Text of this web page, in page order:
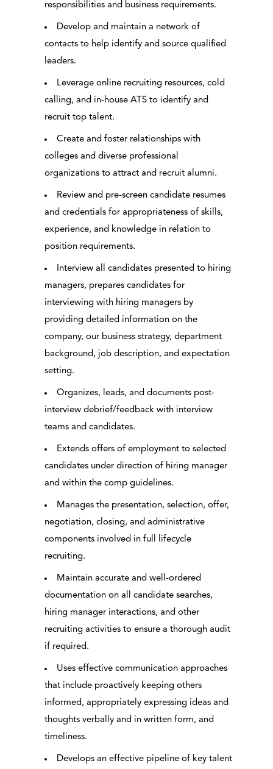
responsibilities and business requirements.
Develop and maintain a network of
contacts to help identify and source qualified
leaders.
Leverage online recruiting resources, cold
calling, and in-house ATS to identify and
recruit top talent.
Create and foster relationships with
colleges and diverse professional
organizations to attract and recruit alumni.
Review and pre-screen candidate resumes
and credentials for appropriateness of skills,
experience, and knowledge in relation to
position requirements.
Interview all candidates presented to hiring
managers, prepares candidates for
interviewing with hiring managers by
providing detailed information on the
company, our business strategy, department
background, job description, and expectation
setting.
Organizes, leads, and documents post-
interview debrief/feedback with interview
teams and candidates.
Extends offers of employment to selected
candidates under direction of hiring manager
and within the comp guidelines.
Manages the presentation, selection, offer,
negotiation, closing, and administrative
components involved in full lifecycle
recruiting.
Maintain accurate and well-ordered
documentation on all candidate searches,
hiring manager interactions, and other
recruiting activities to ensure a thorough audit
if required.
Uses effective communication approaches
that include proactively keeping others
informed, appropriately expressing ideas and
thoughts verbally and in written form, and
timeliness.
Develops an effective pipeline of key talent